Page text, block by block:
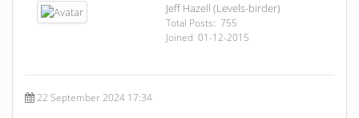
Jeff Hazell (Levels-birder)
Total Posts: 755
Joined 01-12-2015
22 September 2024 17:34